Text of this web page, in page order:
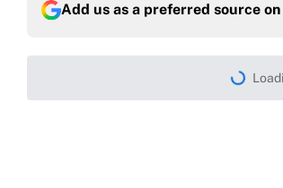
Add us as a preferred source on